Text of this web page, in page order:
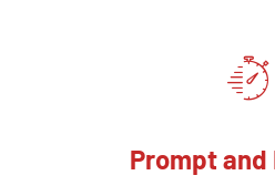
Prompt and